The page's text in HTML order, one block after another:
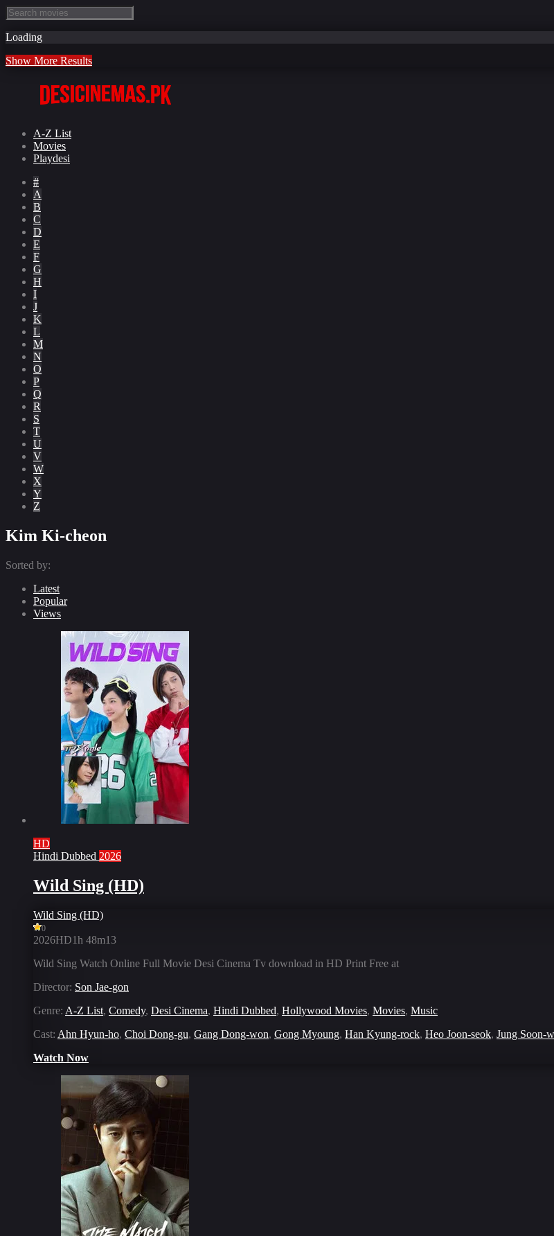
Loading
Show More Results
A-Z List
Movies
Playdesi
#
A
B
C
D
E
F
G
H
I
J
K
L
M
N
O
P
Q
R
S
T
U
V
W
X
Y
Z
Kim Ki-cheon
Sorted by:
Latest
Popular
Views
HD
Hindi Dubbed 2026
Wild Sing (HD)
Wild Sing (HD)
0
2026HD1h 48m13
Wild Sing Watch Online Full Movie Desi Cinema Tv download in HD Print Free at
Director: Son Jae-gon
Genre: A-Z List, Comedy, Desi Cinema, Hindi Dubbed, Hollywood Movies, Movies, Music
Cast: Ahn Hyun-ho, Choi Dong-gu, Gang Dong-won, Gong Myoung, Han Kyung-rock, Heo Joon-seok, Jung Soon-
Watch Now